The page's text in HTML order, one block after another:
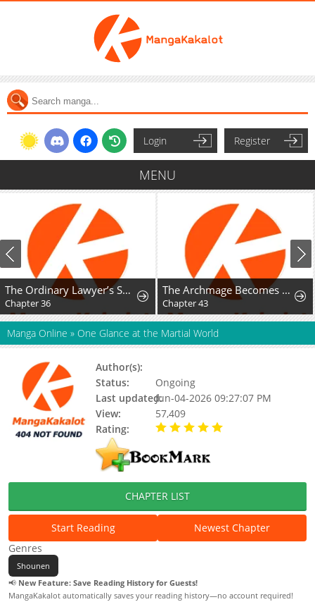
Login Register
MENU
The Ordinary Lawyer’s Subspace
Chapter 36
The Archmage Becomes the Swordmaster's Youngest Daughter
Chapter 43
Manga Online » One Glance at the Martial World
Author(s):
Status:
Ongoing
Last updated:Jun-04-2026 09:27:07 PM
View:
57,409
Rating:
CHAPTER LIST
Start Reading
Newest Chapter
Genres
Shounen
📢 New Feature: Save Reading History for Guests!
MangaKakalot automatically saves your reading history—no account required!